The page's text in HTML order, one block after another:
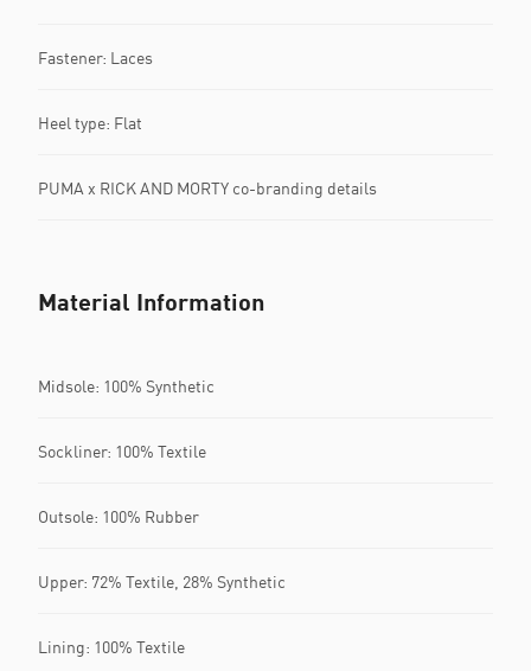
Fastener: Laces
Heel type: Flat
PUMA x RICK AND MORTY co-branding details
Material Information
Midsole: 100% Synthetic
Sockliner: 100% Textile
Outsole: 100% Rubber
Upper: 72% Textile, 28% Synthetic
Lining: 100% Textile